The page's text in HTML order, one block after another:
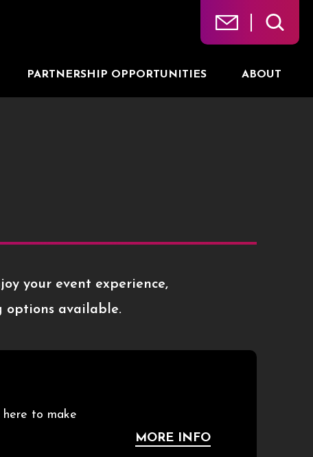
PARTNERSHIP OPPORTUNITIES ABOUT
your event experience,
options available.
to make
MORE INFO